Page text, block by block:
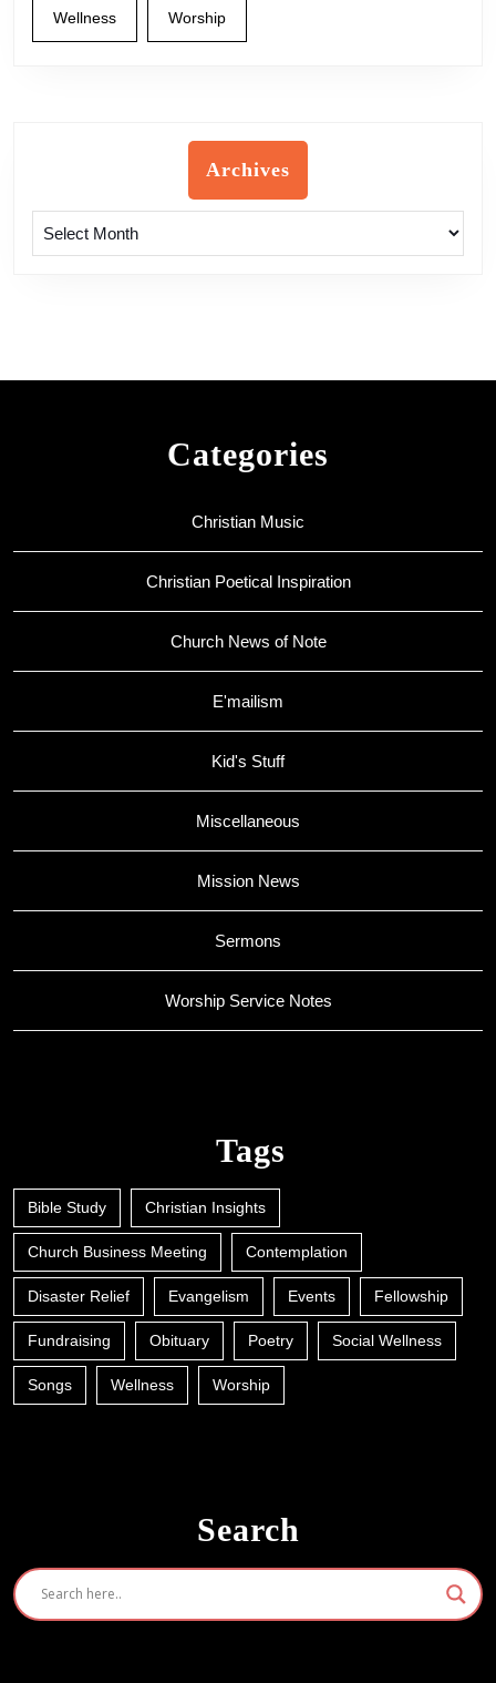
Wellness Worship
Archives
Categories
Christian Music
Christian Poetical Inspiration
Church News of Note
E'mailism
Kid's Stuff
Miscellaneous
Mission News
Sermons
Worship Service Notes
Tags
Bible Study Christian Insights
Church Business Meeting Contemplation
Disaster Relief Evangelism Events Fellowship
Fundraising Obituary Poetry Social Wellness
Songs Wellness Worship
Search